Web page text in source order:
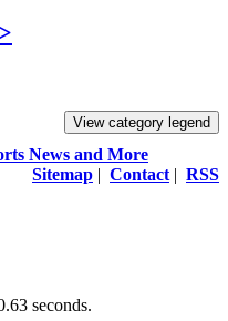
View category legend
News and More
Sitemap | Contact | RSS
seconds.